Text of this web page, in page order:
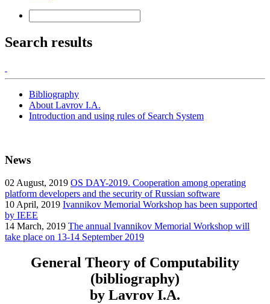
Search results
Bibliography
About Lavrov I.A.
Introduction and using rules of Search System
News
02 August, 2019 OS DAY-2019. Cooperation among operating
platform developers and the security of Russian software
10 April, 2019 Ivannikov Memorial Workshop has been supported
by IEEE
14 March, 2019 The annual Ivannikov Memorial Workshop will
take place on 13-14 September 2019
General Theory of Computability
(bibliography)
by Lavrov I.A.